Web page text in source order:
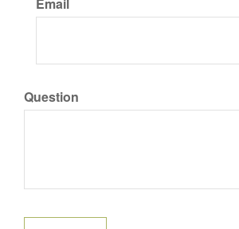
Question